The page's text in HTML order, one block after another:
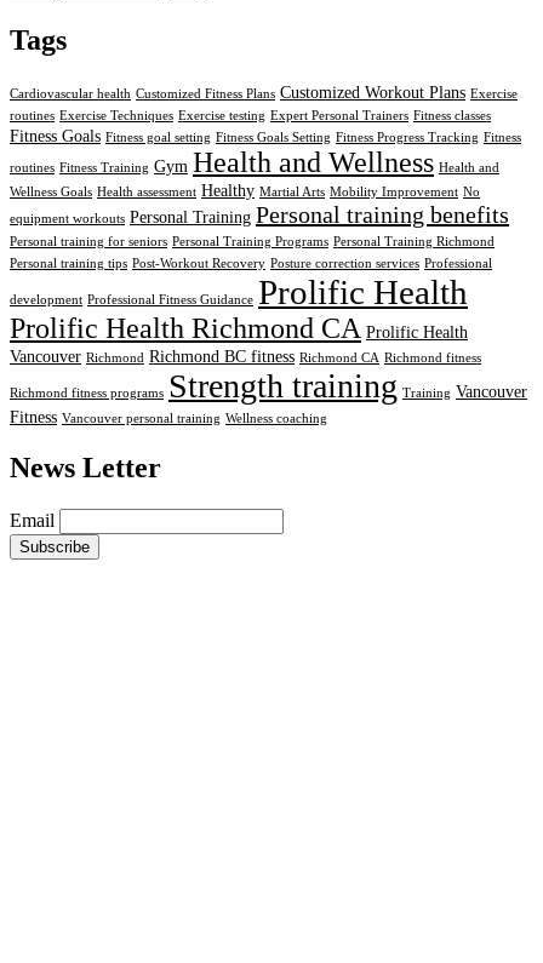
Tags
Cardiovascular health Customized Fitness Plans Customized Workout Plans Exercise
routines Exercise Techniques Exercise testing Expert Personal Trainers Fitness classes
Fitness Goals Fitness goal setting Fitness Goals Setting Fitness Progress Tracking Fitness
routines Fitness Training Gym Health and Wellness Health and
Wellness Goals Health assessment Healthy Martial Arts Mobility Improvement No
equipment workouts Personal Training Personal training benefits
Personal training for seniors Personal Training Programs Personal Training Richmond
Personal training tips Post-Workout Recovery Posture correction services Professional
development Professional Fitness Guidance Prolific Health
Prolific Health Richmond CA Prolific Health
Vancouver Richmond Richmond BC fitness Richmond CA Richmond fitness
Richmond fitness programs Strength training Training Vancouver
Fitness Vancouver personal training Wellness coaching
News Letter
Email